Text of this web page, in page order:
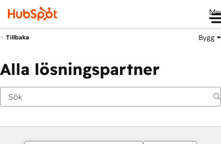
Tillbaka Bygg
Alla lösningspartner